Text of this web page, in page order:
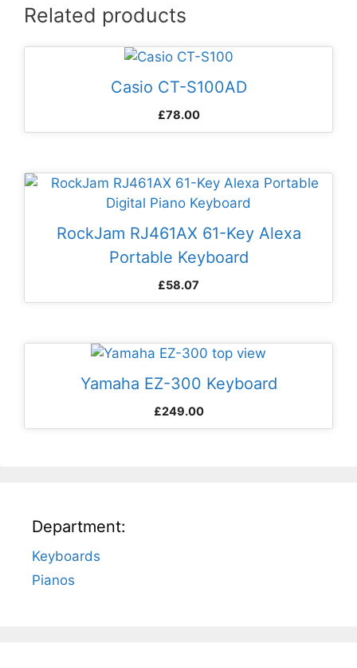
Related products
Casio CT-S100AD
£78.00
RockJam RJ461AX 61-Key Alexa
Portable Keyboard
£58.07
Yamaha EZ-300 Keyboard
£249.00
Department:
Keyboards
Pianos